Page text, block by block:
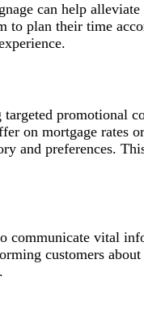
can help
plan their time
promotional
on mortgage
and preferences.
communicate vital
customers